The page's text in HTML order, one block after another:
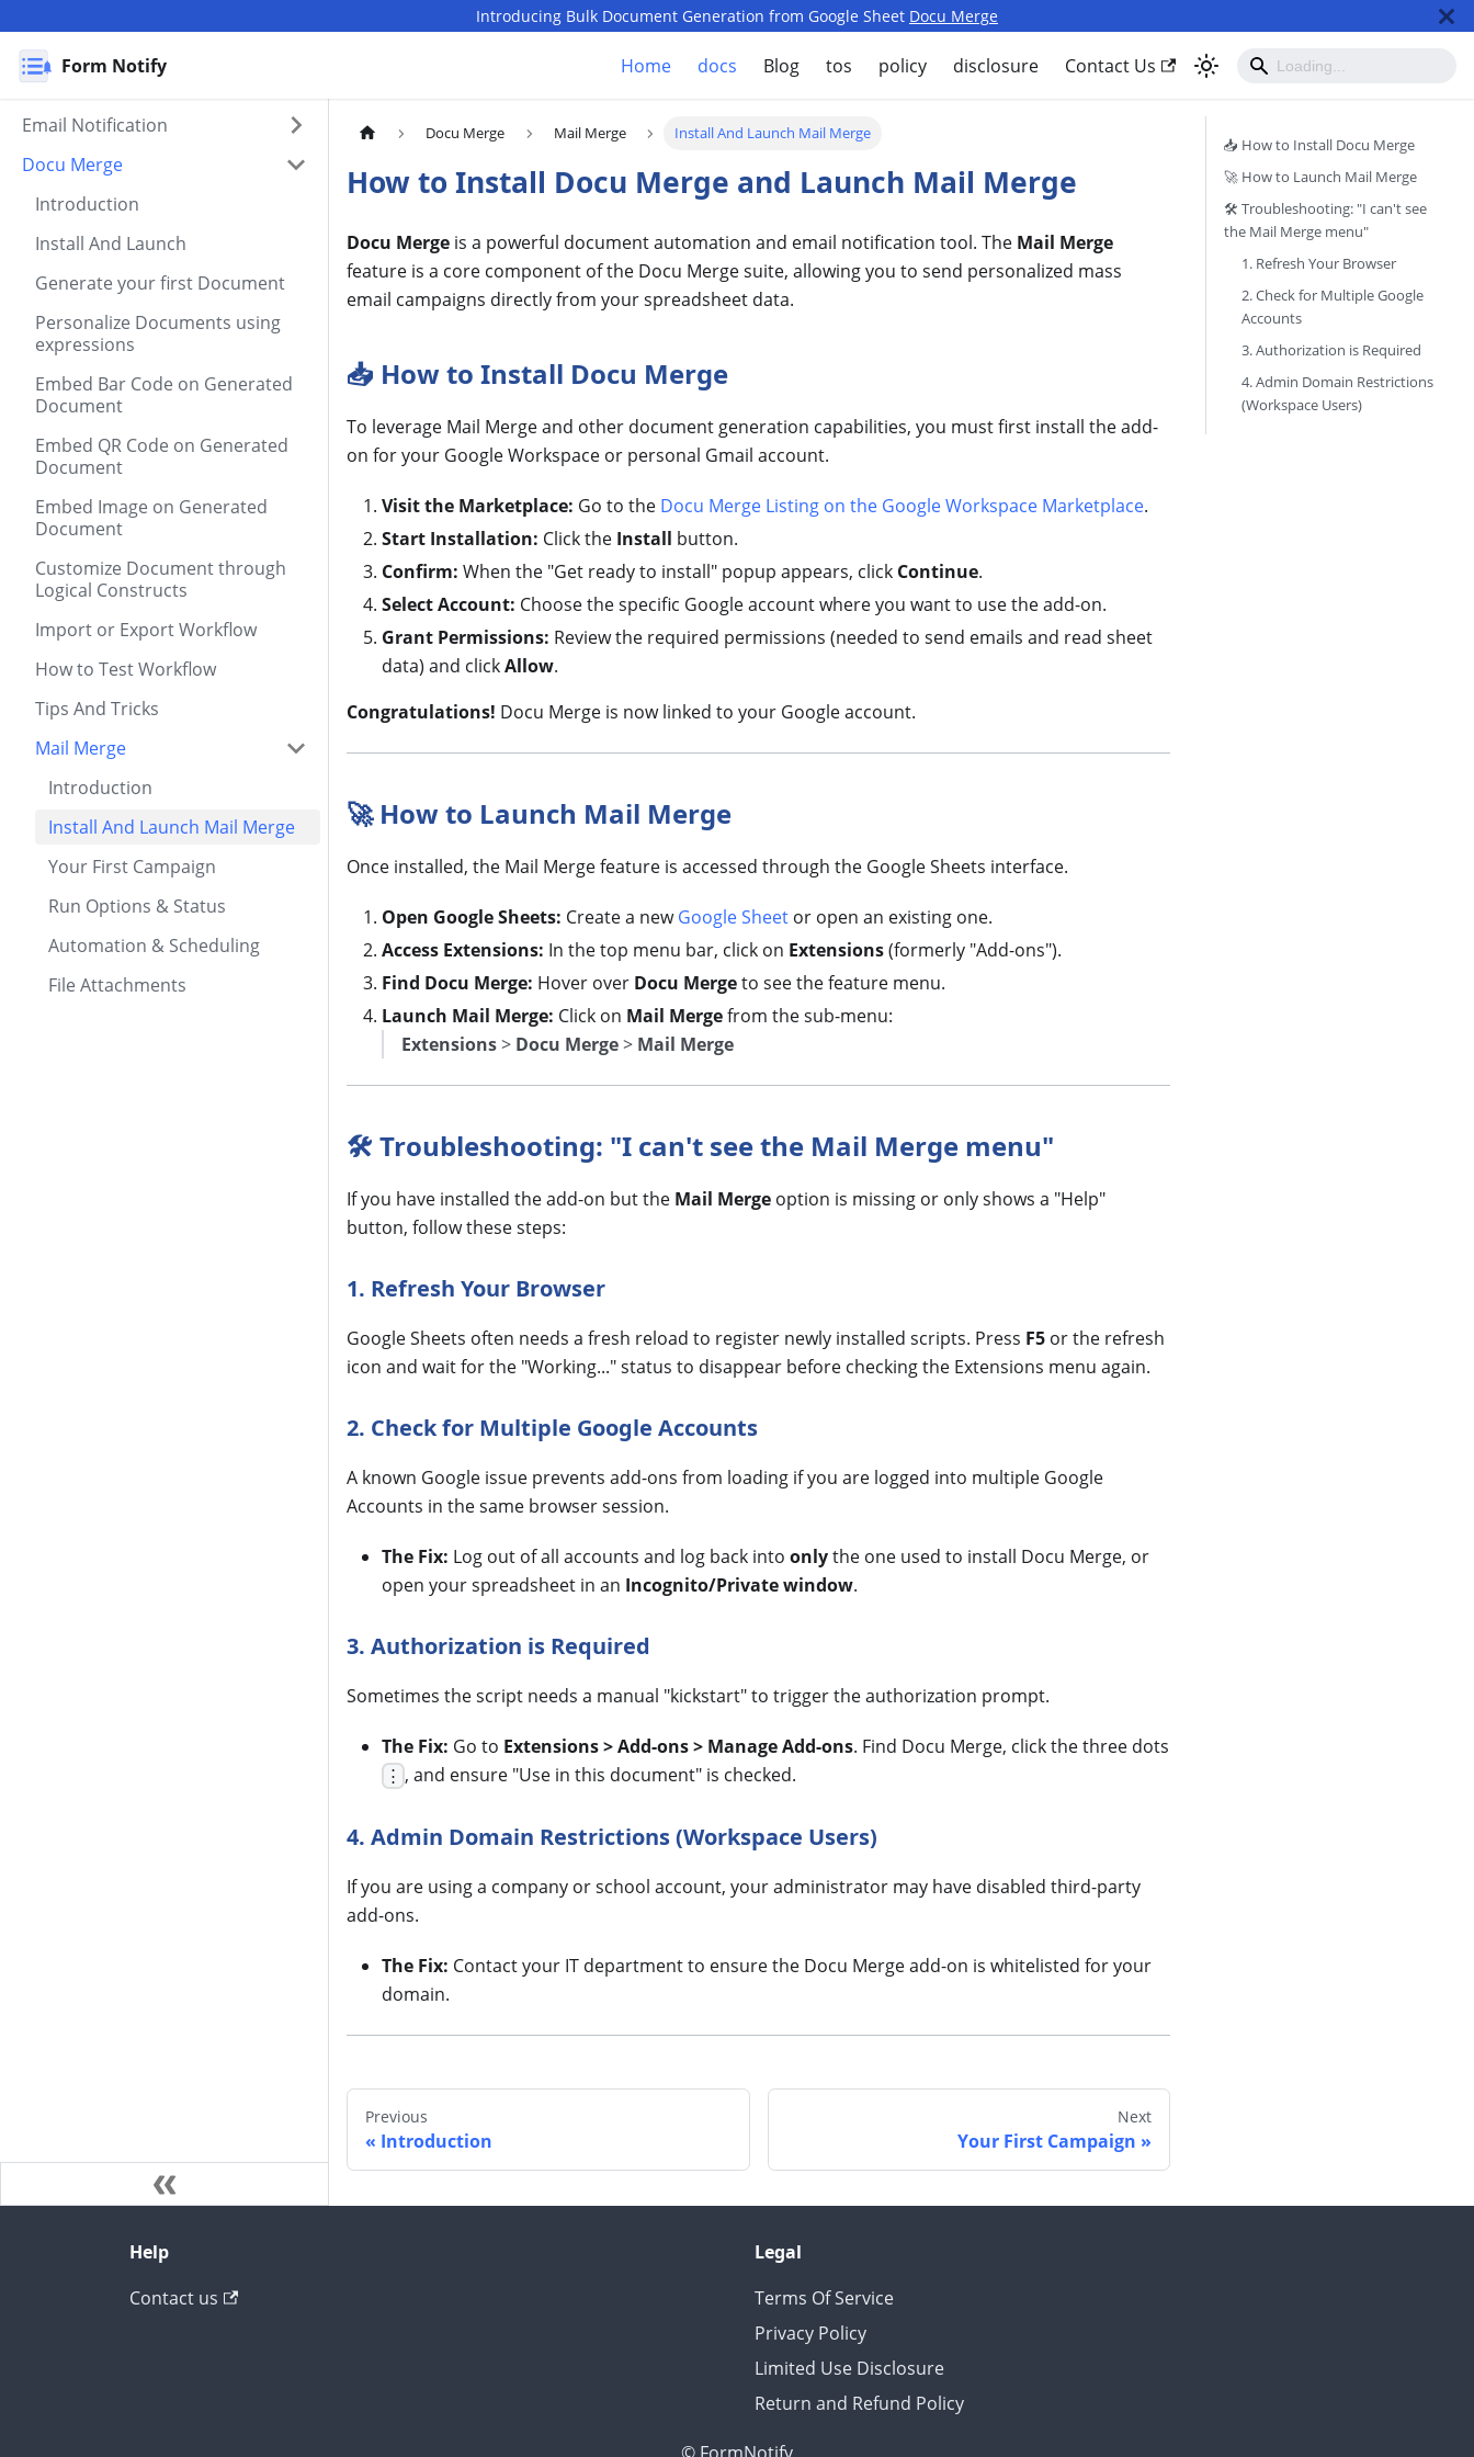
Introducing Bulk Document Generation from Google Sheet Docu Merge
Form Notify Home docs Blog tos policy disclosure Contact Us
Email Notification
Docu Merge
Introduction
Install And Launch
Generate your first Document
Personalize Documents using
expressions
Embed Bar Code on Generated
Document
Embed QR Code on Generated
Document
Embed Image on Generated
Document
Customize Document through
Logical Constructs
Import or Export Workflow
How to Test Workflow
Tips And Tricks
Mail Merge
Introduction
Install And Launch Mail Merge
Your First Campaign
Run Options & Status
Automation & Scheduling
File Attachments
Docu Merge Mail Merge Install And Launch Mail Merge
How to Install Docu Merge and Launch Mail Merge
Docu Merge is a powerful document automation and email notification tool. The Mail Merge
feature is a core component of the Docu Merge suite, allowing you to send personalized mass
email campaigns directly from your spreadsheet data.
📥 How to Install Docu Merge
To leverage Mail Merge and other document generation capabilities, you must first install the add-
on for your Google Workspace or personal Gmail account.
Visit the Marketplace: Go to the Docu Merge Listing on the Google Workspace Marketplace.
Start Installation: Click the Install button.
Confirm: When the "Get ready to install" popup appears, click Continue.
Select Account: Choose the specific Google account where you want to use the add-on.
Grant Permissions: Review the required permissions (needed to send emails and read sheet
data) and clickAllow.
Congratulations! Docu Merge is now linked to your Google account.
🚀 How to Launch Mail Merge
Once installed, the Mail Merge feature is accessed through the Google Sheets interface.
Open Google Sheets: Create a newGoogle Sheet or open an existing one.
Access Extensions: In the top menu bar, click on Extensions(formerly "Add-ons").
Find Docu Merge: Hover over Docu Mergeto see the feature menu.
Launch Mail Merge: Click on Mail Mergefrom the sub-menu:
Extensions> Docu Merge> Mail Merge
🛠 Troubleshooting: "I can't see the Mail Merge menu"
If you have installed the add-on but the Mail Merge option is missing or only shows a "Help"
button, follow these steps:
1. Refresh Your Browser
Google Sheets often needs a fresh reload to register newly installed scripts. Press F5 or the refresh
icon and wait for the "Working..." status to disappear before checking the Extensions menu again.
2. Check for Multiple Google Accounts
A known Google issue prevents add-ons from loading if you are logged into multiple Google
Accounts in the same browser session.
The Fix: Log out of all accounts and log back into onlythe one used to install Docu Merge, or
open your spreadsheet in an Incognito/Private window.
3. Authorization is Required
Sometimes the script needs a manual "kickstart" to trigger the authorization prompt.
The Fix: Go to Extensions > Add-ons > Manage Add-ons. Find Docu Merge, click the three dots
⋮ , and ensure "Use in this document" is checked.
4. Admin Domain Restrictions (Workspace Users)
If you are using a company or school account, your administrator may have disabled third-party
add-ons.
The Fix: Contact your IT department to ensure the Docu Merge add-on is whitelisted for your
domain.
Previous
Introduction
Next
Your First Campaign
📥 How to Install Docu Merge
🚀 How to Launch Mail Merge
🛠 Troubleshooting: "I can't see
the Mail Merge menu"
1. Refresh Your Browser
2. Check for Multiple Google
Accounts
3. Authorization is Required
4. Admin Domain Restrictions
(Workspace Users)
Help
Contact us
Legal
Terms Of Service
Privacy Policy
Limited Use Disclosure
Return and Refund Policy